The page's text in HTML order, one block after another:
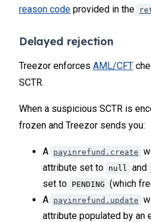
      }
   ]
38
40
42
43
45
46
reason code provided in the
Delayed rejection
Treezor enforces AML/CFT
SCTR.
When a suspicious SCTR is
frozen and Treezor sends you:
A payinrefund.create
attribute set to null and
set to PENDING (which
A payinrefund.update
attribute populated by an